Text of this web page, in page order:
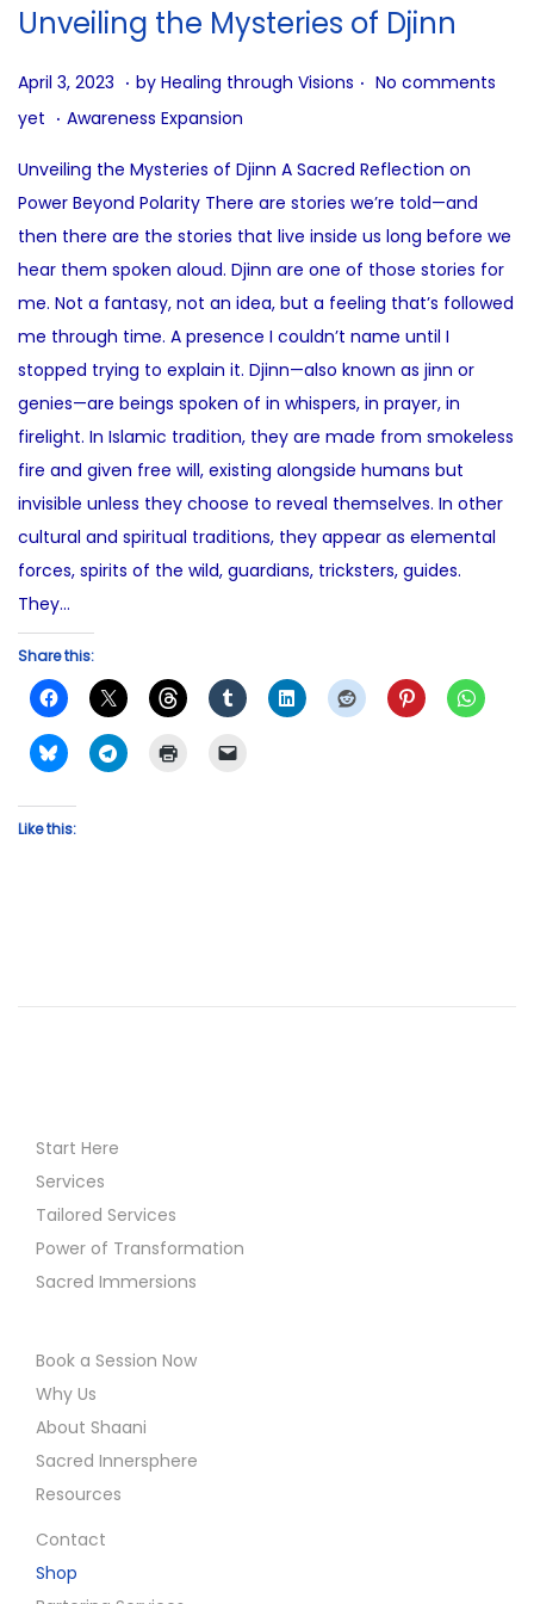
o
Unveiling the Mysteries of Djinn
P
o
t
e
d
o
n
April 3, 2023 J
u
y
2
1
,
2
0
2
5
. by Healing through Visions . No comments
yet . P
s
t
e
d
i
n
Awareness Expansion
Unveiling the Mysteries of Djinn A Sacred Reflection on
Power Beyond Polarity There are stories we’re told—and
then there are the stories that live inside us long before we
hear them spoken aloud. Djinn are one of those stories for
me. Not a fantasy, not an idea, but a feeling that’s followed
me through time. A presence I couldn’t name until I
stopped trying to explain it. Djinn—also known as jinn or
genies—are beings spoken of in whispers, in prayer, in
firelight. In Islamic tradition, they are made from smokeless
fire and given free will, existing alongside humans but
invisible unless they choose to reveal themselves. In other
cultural and spiritual traditions, they appear as elemental
forces, spirits of the wild, guardians, tricksters, guides.
They…
Share this:
Like this:
Start Here
Services
Tailored Services
Power of Transformation
Sacred Immersions
Book a Session Now
Why Us
About Shaani
Sacred Innersphere
Resources
Contact
Shop